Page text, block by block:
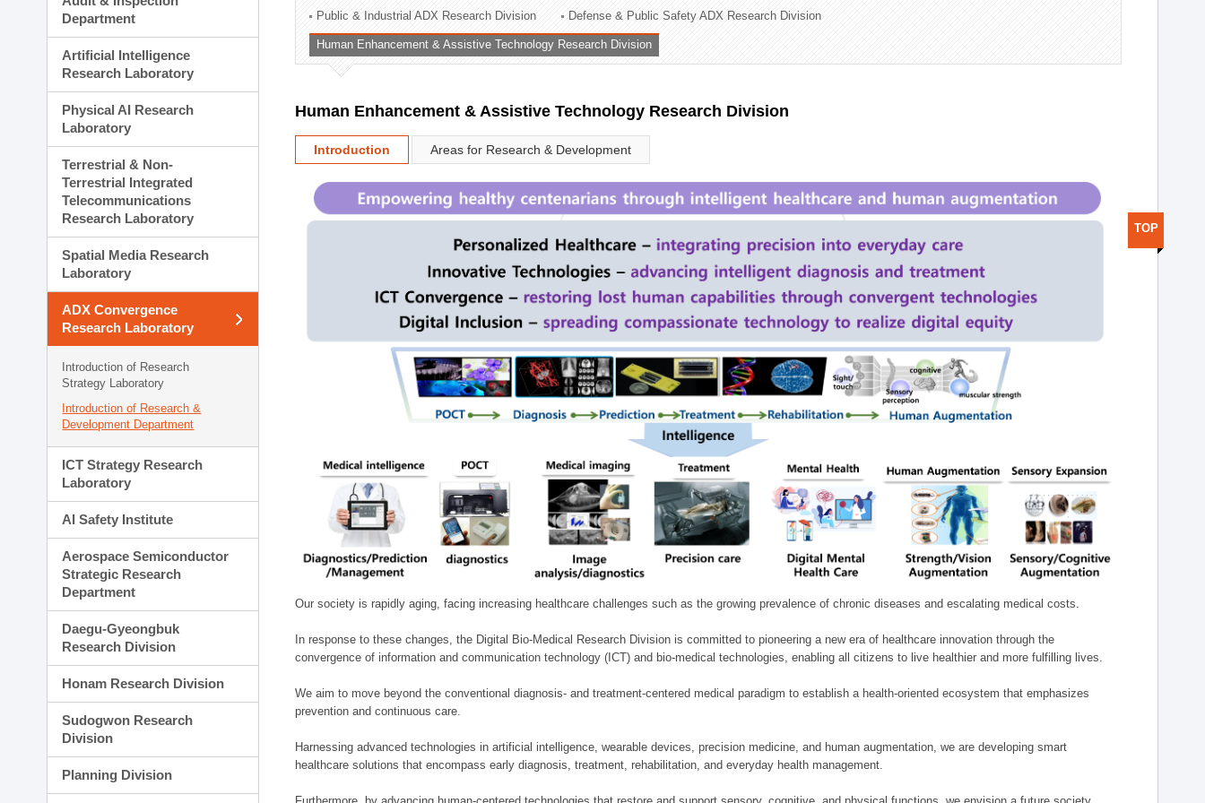
Administration Division
External Relations Division
Department
Artificial Intelligence
Research Laboratory
Physical AI Research
Laboratory
Terrestrial & Non-
Terrestrial Integrated
Telecommunications
Research Laboratory
Spatial Media Research
Laboratory
ADX Convergence
Research Laboratory
Introduction of Research
Strategy Laboratory
Introduction of Research &
Development Department
ICT Strategy Research
Laboratory
AI Safety Institute
Aerospace Semiconductor
Strategic Research
Department
Daegu-Gyeongbuk
Research Division
Honam Research Division
Sudogwon Research
Division
Planning Division
Public & Industrial ADX Research Division Defense & Public Safety ADX Research Division
Human Enhancement & Assistive Technology Research Division
Human Enhancement & Assistive Technology Research Division
Introduction Areas for Research & Development
Our society is rapidly aging, facing increasing healthcare challenges such as the growing prevalence of chronic diseases and escalating medical costs.
In response to these changes, the Digital Bio-Medical Research Division is committed to pioneering a new era of healthcare innovation through the
convergence of information and communication technology (ICT) and bio-medical technologies, enabling all citizens to live healthier and more fulfilling lives.
We aim to move beyond the conventional diagnosis- and treatment-centered medical paradigm to establish a health-oriented ecosystem that emphasizes
prevention and continuous care.
Harnessing advanced technologies in artificial intelligence, wearable devices, precision medicine, and human augmentation, we are developing smart
healthcare solutions that encompass early diagnosis, treatment, rehabilitation, and everyday health management.
TOP